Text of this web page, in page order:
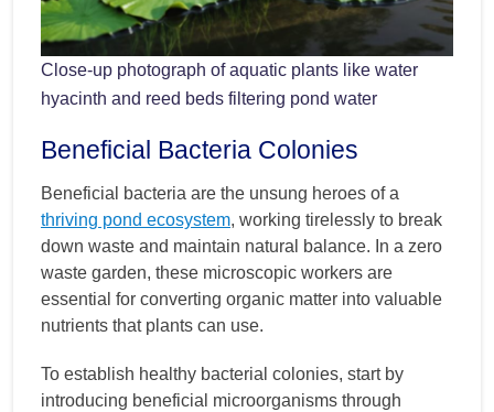
Close-up photograph of aquatic plants like water
hyacinth and reed beds filtering pond water
Beneficial Bacteria Colonies
Beneficial bacteria are the unsung heroes of a
thriving pond ecosystem, working tirelessly to break
down waste and maintain natural balance. In a zero
waste garden, these microscopic workers are
essential for converting organic matter into valuable
nutrients that plants can use.
To establish healthy bacterial colonies, start by
introducing beneficial microorganisms through